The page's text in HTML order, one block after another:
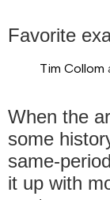
Favorite
Tim Collom
When the
some
same-
it up with